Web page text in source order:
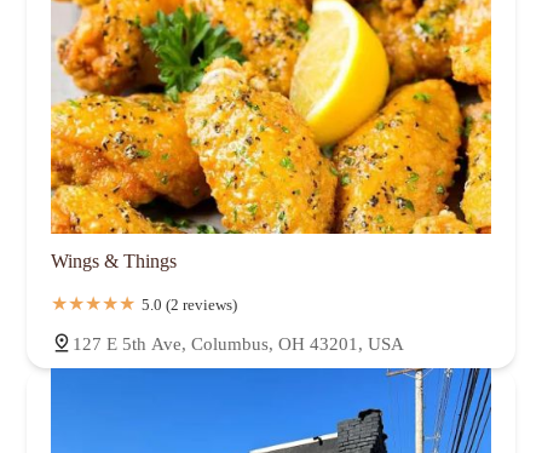
Wings & Things
5.0 (2 reviews)
127 E 5th Ave, Columbus, OH 43201, USA